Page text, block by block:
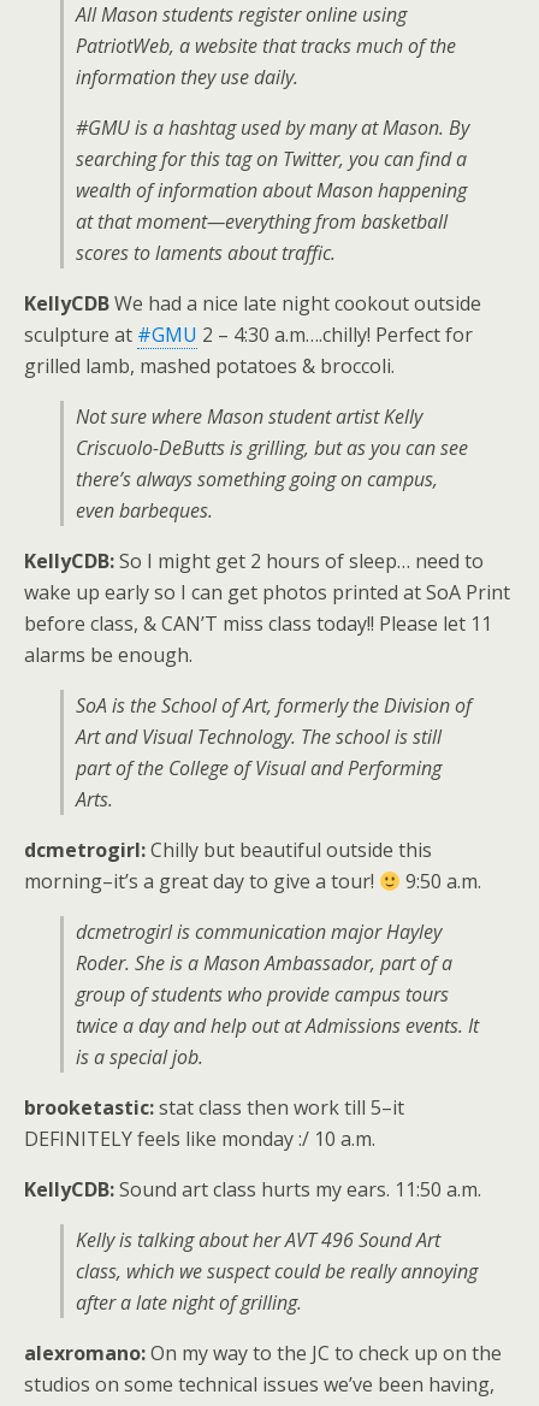
All Mason students register online using
PatriotWeb, a website that tracks much of the
information they use daily.
#GMU is a hashtag used by many at Mason. By
searching for this tag on Twitter, you can find a
wealth of information about Mason happening
at that moment—everything from basketball
scores to laments about traffic.
KellyCDBWe had a nice late night cookout outside
sculpture at #GMU 2 – 4:30 a.m….chilly! Perfect for
grilled lamb, mashed potatoes & broccoli.
Not sure where Mason student artist Kelly
Criscuolo-DeButts is grilling, but as you can see
there’s always something going on campus,
even barbeques.
KellyCDB:So I might get 2 hours of sleep… need to
wake up early so I can get photos printed at SoA Print
before class, & CAN’T miss class today!! Please let 11
alarms be enough.
SoA is the School of Art, formerly the Division of
Art and Visual Technology. The school is still
part of the College of Visual and Performing
Arts.
dcmetrogirl:Chilly but beautiful outside this
morning–it’s a great day to give a tour!
9:50 a.m.
dcmetrogirl is communication major Hayley
Roder. She is a Mason Ambassador, part of a
group of students who provide campus tours
twice a day and help out at Admissions events. It
is a special job.
brooketastic:stat class then work till 5–it
DEFINITELY feels like monday :/ 10 a.m.
KellyCDB:Sound art class hurts my ears. 11:50 a.m.
Kelly is talking about her AVT 496 Sound Art
class, which we suspect could be really annoying
after a late night of grilling.
alexromano:On my way to the JC to check up on the
studios on some technical issues we’ve been having,